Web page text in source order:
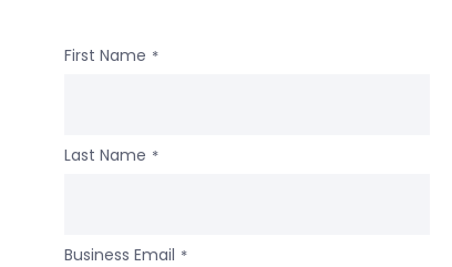
First Name *
Last Name *
Business Email *